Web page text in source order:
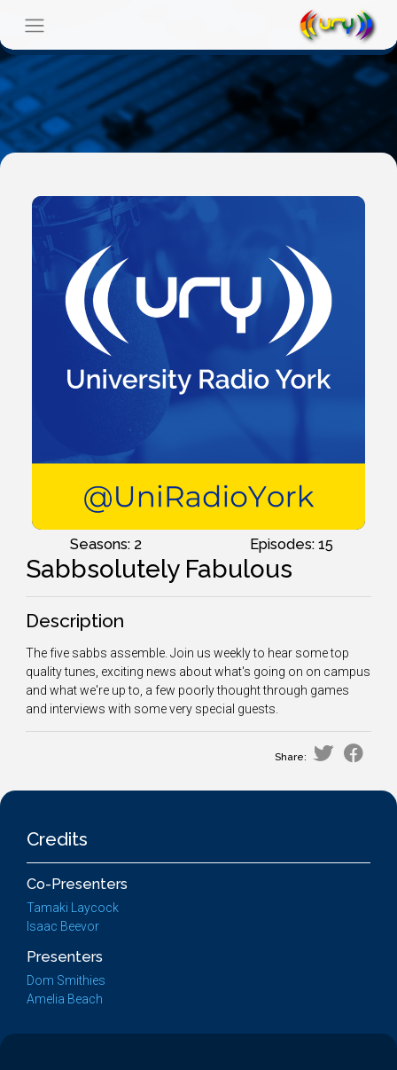
Seasons: 2 Episodes: 15
Sabbsolutely Fabulous
Description
The five sabbs assemble. Join us weekly to hear some top
quality tunes, exciting news about what's going on on campus
and what we're up to, a few poorly thought through games
and interviews with some very special guests.
Share:
Credits
Co-Presenters
Tamaki Laycock
Isaac Beevor
Presenters
Dom Smithies
Amelia Beach